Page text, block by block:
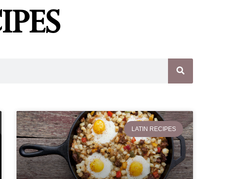
LATIN RECIPES